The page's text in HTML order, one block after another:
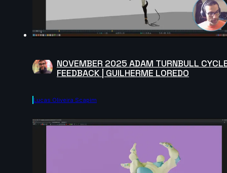
NOVEMBER 2025 ADAM TURNBULL
FEEDBACK | GUILHERME LOREDO
Lucas Oliveira Scapim